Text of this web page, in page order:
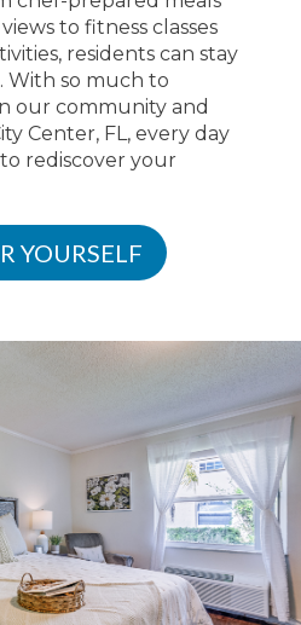
to fitness classes
residents can stay
With so much to
our community and
Center, FL, every day
rediscover your
YOURSELF